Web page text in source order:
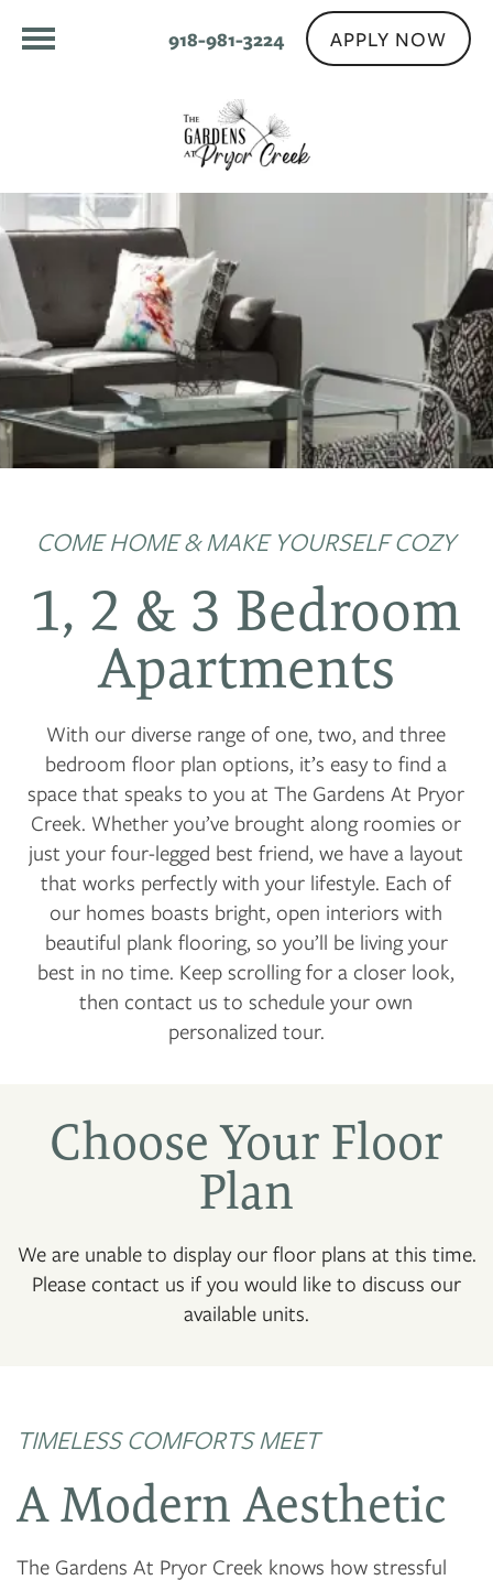
918-981-3224 APPLY NOW
FLOOR PLANS
COME HOME & MAKE YOURSELF COZY
1, 2 & 3 Bedroom
Apartments
With our diverse range of one, two, and three
bedroom floor plan options, it’s easy to find a
space that speaks to you at The Gardens At Pryor
Creek. Whether you’ve brought along roomies or
just your four-legged best friend, we have a layout
that works perfectly with your lifestyle. Each of
our homes boasts bright, open interiors with
beautiful plank flooring, so you’ll be living your
best in no time. Keep scrolling for a closer look,
then contact us to schedule your own
personalized tour.
Choose Your Floor
Plan
We are unable to display our floor plans at this time.
Please contact us if you would like to discuss our
available units.
TIMELESS COMFORTS MEET
A Modern Aesthetic
The Gardens At Pryor Creek knows how stressful